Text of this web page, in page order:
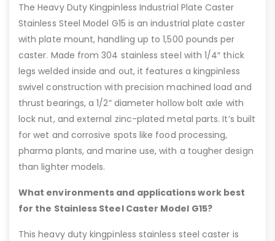
The Heavy Duty Kingpinless Industrial Plate Caster
Stainless Steel Model G15 is an industrial plate caster
with plate mount, handling up to 1,500 pounds per
caster. Made from 304 stainless steel with 1/4″ thick
legs welded inside and out, it features a kingpinless
swivel construction with precision machined load and
thrust bearings, a 1/2” diameter hollow bolt axle with
lock nut, and external zinc-plated metal parts. It’s built
for wet and corrosive spots like food processing,
pharma plants, and marine use, with a tougher design
than lighter models.
What environments and applications work best
for the Stainless Steel Caster Model G15?
This heavy duty kingpinless stainless steel caster is